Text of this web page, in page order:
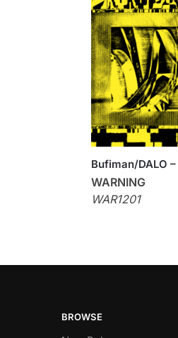
Bufiman/DALO –
WARNING
WAR1201
BROWSE